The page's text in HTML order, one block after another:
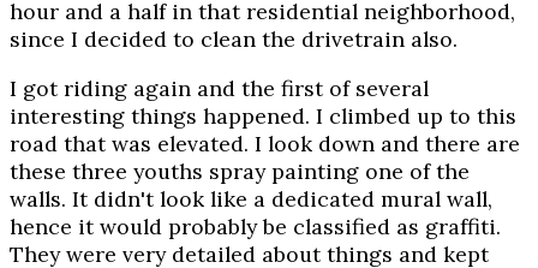
hour and a half in that residential neighborhood,
since I decided to clean the drivetrain also.
I got riding again and the first of several
interesting things happened. I climbed up to this
road that was elevated. I look down and there are
these three youths spray painting one of the
walls. It didn't look like a dedicated mural wall,
hence it would probably be classified as graffiti.
They were very detailed about things and kept